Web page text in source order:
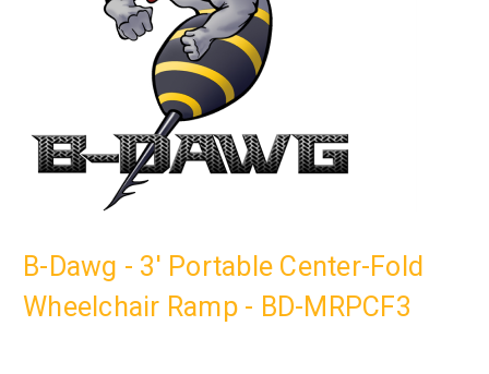
B-Dawg - 3' Portable Center-Fold
Wheelchair Ramp - BD-MRPCF3